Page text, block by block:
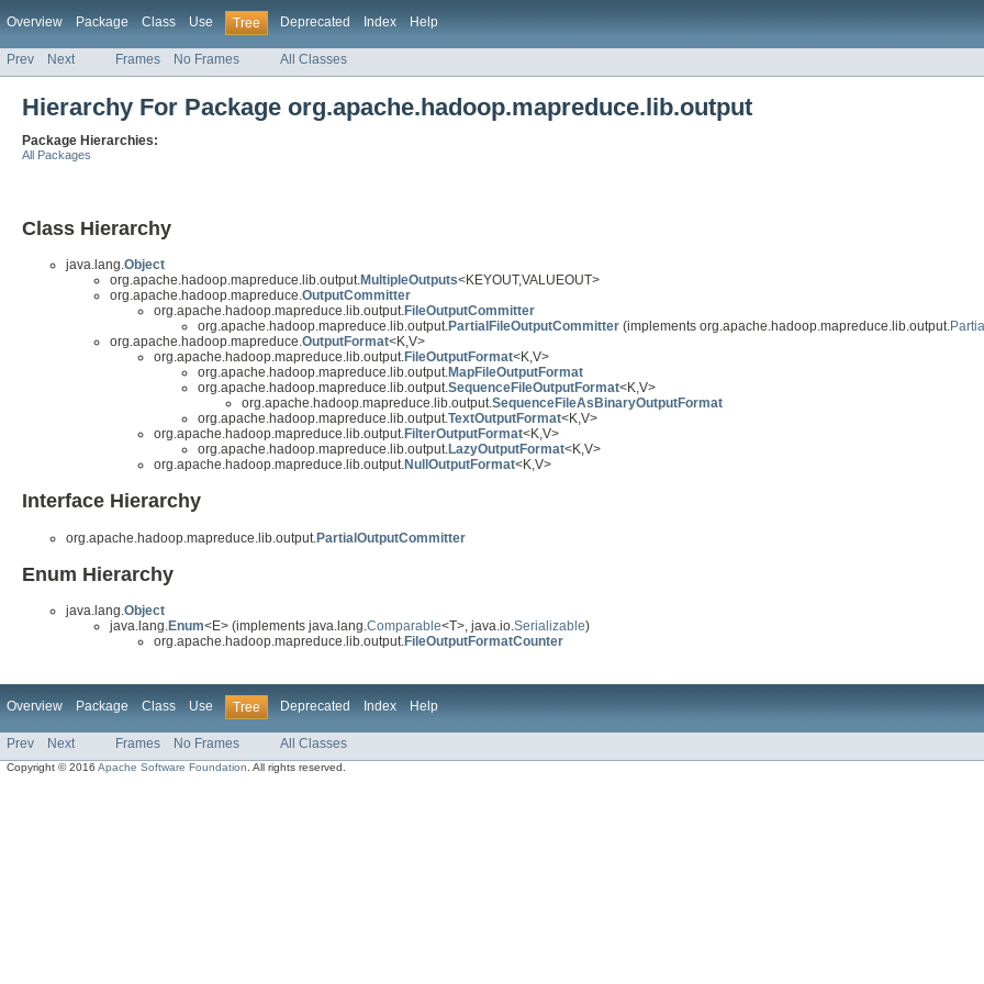
Overview Package Class Use Tree Deprecated Index Help
Prev Next Frames No Frames All Classes
Hierarchy For Package org.apache.hadoop.mapreduce.lib.output
Package Hierarchies:
All Packages
Class Hierarchy
java.lang.Object
org.apache.hadoop.mapreduce.lib.output.MultipleOutputs<KEYOUT,VALUEOUT>
org.apache.hadoop.mapreduce.OutputCommitter
org.apache.hadoop.mapreduce.lib.output.FileOutputCommitter
org.apache.hadoop.mapreduce.lib.output.PartialFileOutputCommitter (implements org.apache.hadoop.mapreduce.lib.output.
org.apache.hadoop.mapreduce.OutputFormat<K,V>
org.apache.hadoop.mapreduce.lib.output.FileOutputFormat<K,V>
org.apache.hadoop.mapreduce.lib.output.MapFileOutputFormat
org.apache.hadoop.mapreduce.lib.output.SequenceFileOutputFormat<K,V>
org.apache.hadoop.mapreduce.lib.output.SequenceFileAsBinaryOutputFormat
org.apache.hadoop.mapreduce.lib.output.TextOutputFormat<K,V>
org.apache.hadoop.mapreduce.lib.output.FilterOutputFormat<K,V>
org.apache.hadoop.mapreduce.lib.output.LazyOutputFormat<K,V>
org.apache.hadoop.mapreduce.lib.output.NullOutputFormat<K,V>
Interface Hierarchy
org.apache.hadoop.mapreduce.lib.output. PartialOutputCommitter
Enum Hierarchy
java.lang. Object
java.lang. Enum<E> (implements java.lang. Comparable<T>, java.io. Serializable)
org.apache.hadoop.mapreduce.lib.output. FileOutputFormatCounter
Overview Package Class Use Tree Deprecated Index Help
Prev Next Frames No Frames All Classes
Copyright © 2016Apache Software Foundation . All rights reserved.